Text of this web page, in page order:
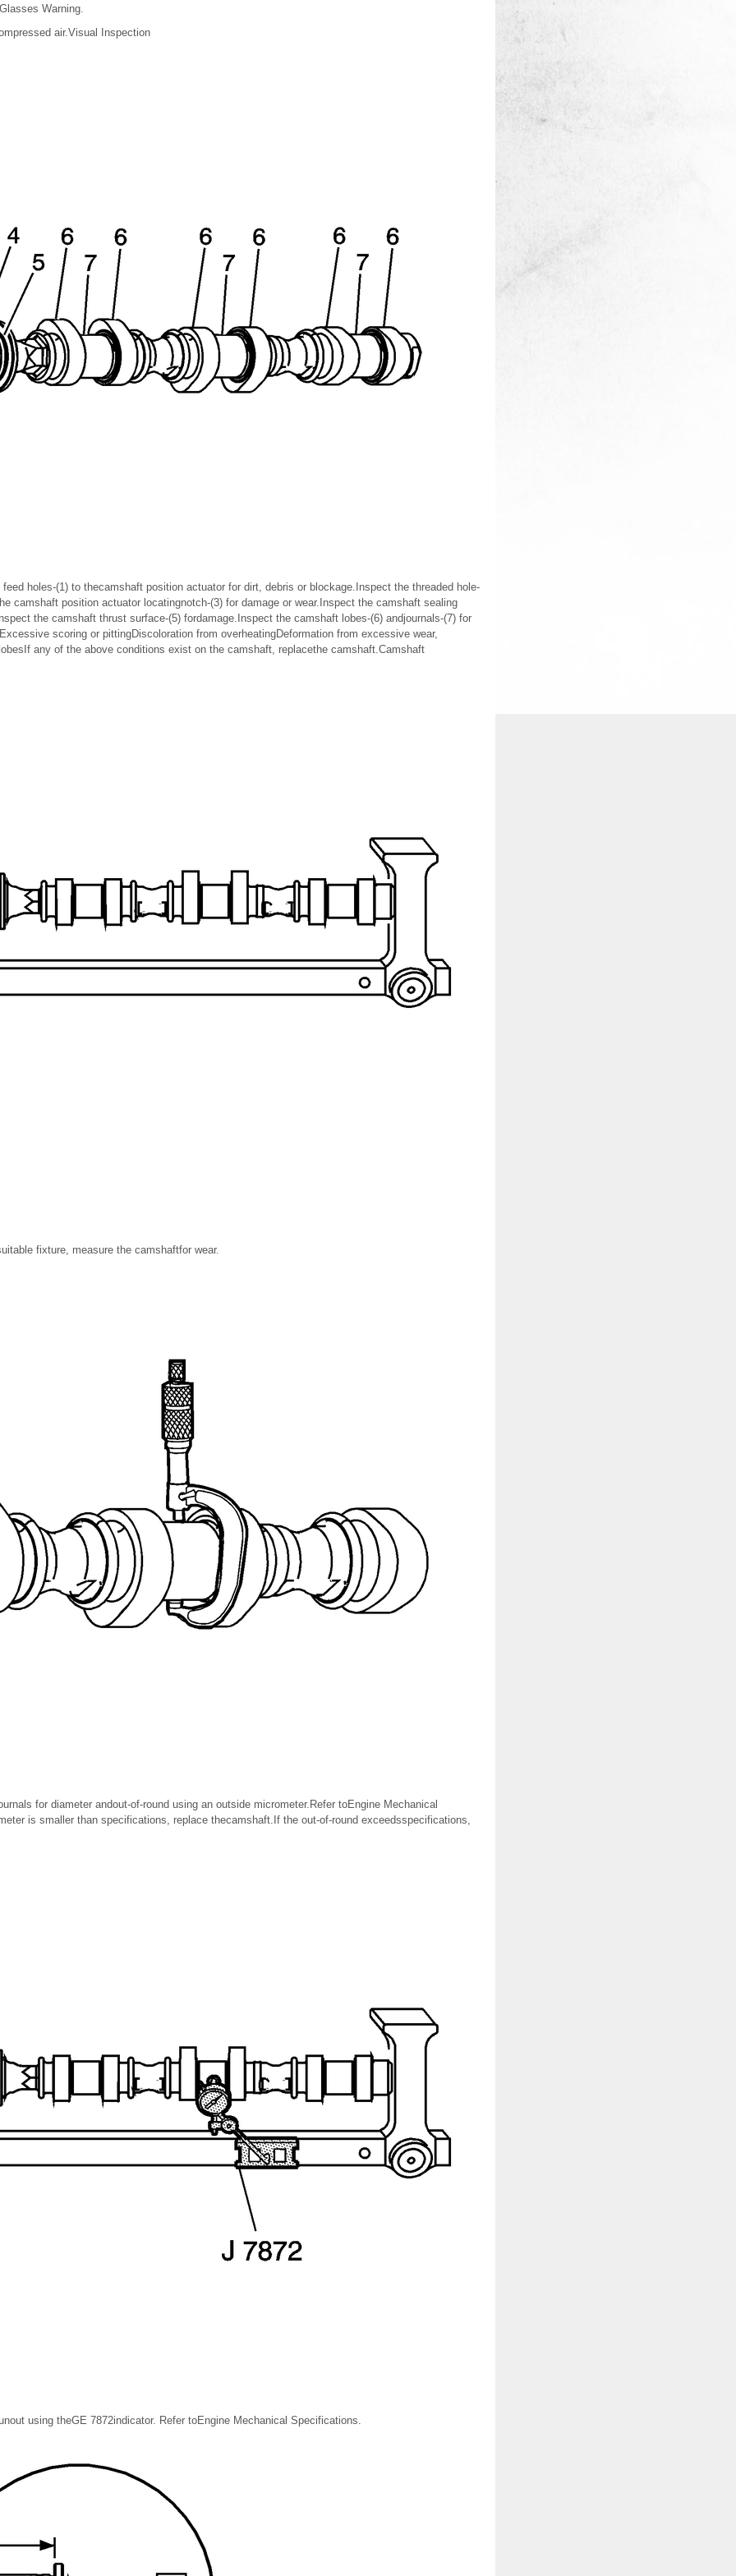
Warning.
air.Visual Inspection
feed holes-(1) to thecamshaft position actuator for dirt, debris or blockage.Inspect the threaded hole-
camshaft position actuator locatingnotch-(3) for damage or wear.Inspect the camshaft sealing
the camshaft thrust surface-(5) fordamage.Inspect the camshaft lobes-(6) andjournals-(7) for
scoring or pittingDiscoloration from overheatingDeformation from excessive wear,
any of the above conditions exist on the camshaft, replacethe camshaft.Camshaft
fixture, measure the camshaftfor wear.
for diameter andout-of-round using an outside micrometer.Refer toEngine Mechanical
is smaller than specifications, replace thecamshaft.If the out-of-round exceedsspecifications,
using theGE 7872indicator. Refer toEngine Mechanical Specifications.